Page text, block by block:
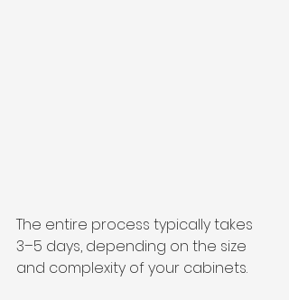
The entire process typically takes
3–5 days, depending on the size
and complexity of your cabinets.